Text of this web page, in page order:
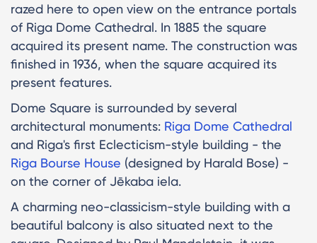
razed here to open view on the entrance portals
of Riga Dome Cathedral. In 1885 the square
acquired its present name. The construction was
finished in 1936, when the square acquired its
present features.
Dome Square is surrounded by several
architectural monuments: Riga Dome Cathedral
and Riga's first Eclecticism-style building - the
Riga Bourse House (designed by Harald Bose) -
on the corner of Jēkaba iela.
A charming neo-classicism-style building with a
beautiful balcony is also situated next to the